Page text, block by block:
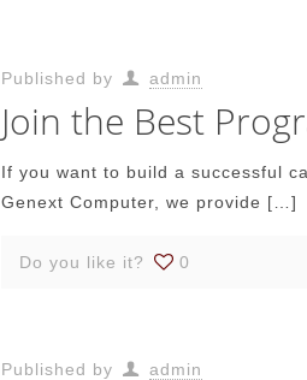
Published by admin
Join the Best
If you want to build a successful
Genext Computer, we provide […]
Do you like it? 0
Published by admin